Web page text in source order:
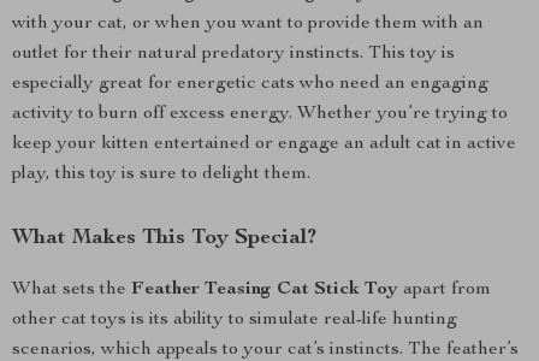
with your cat, or when you want to provide them with an
outlet for their natural predatory instincts. This toy is
especially great for energetic cats who need an engaging
activity to burn off excess energy. Whether you’re trying to
keep your kitten entertained or engage an adult cat in active
play, this toy is sure to delight them.
What Makes This Toy Special?
What sets the Feather Teasing Cat Stick Toy apart from
other cat toys is its ability to simulate real-life hunting
scenarios, which appeals to your cat’s instincts. The feather’s